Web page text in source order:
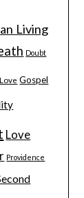
Living
Doubt
Gospel
Love
Providence